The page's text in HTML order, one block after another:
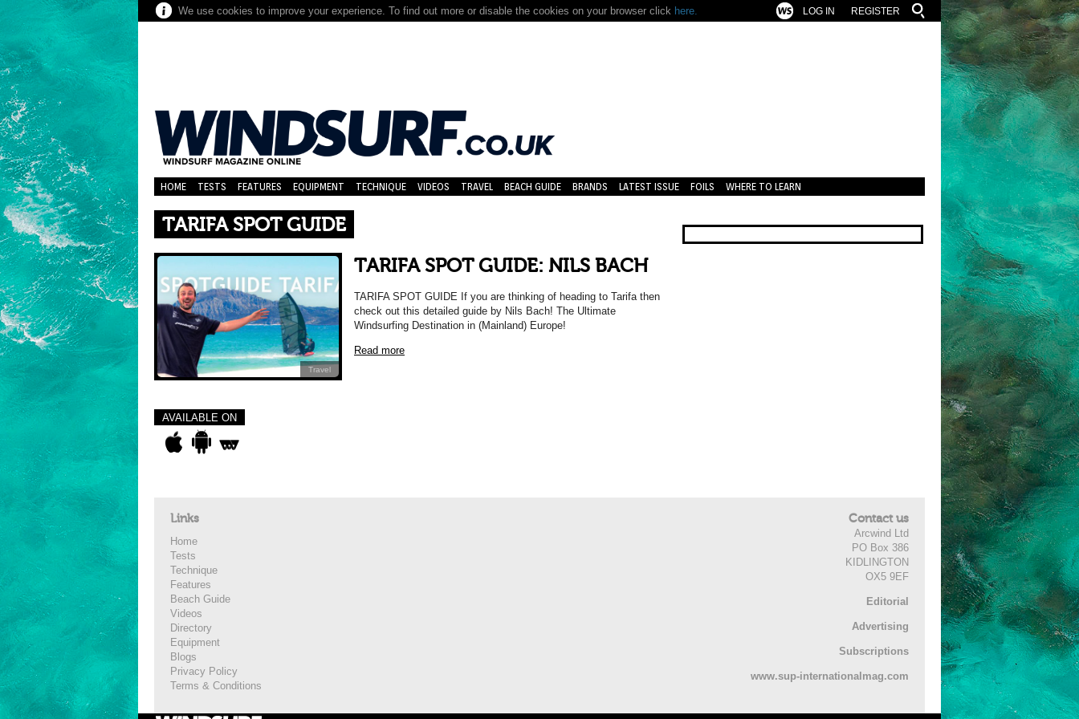
We use cookies to improve your experience. To find out more or disable the cookies on your browser click here. REGISTER
LOG IN
HOME TESTS FEATURES EQUIPMENT TECHNIQUE VIDEOS TRAVEL BEACH GUIDE BRANDS LATEST ISSUE FOILS WHERE TO LEARN
TARIFA SPOT GUIDE
Travel
TARIFA SPOT GUIDE: NILS BACH
TARIFA SPOT GUIDE If you are thinking of heading to Tarifa then
check out this detailed guide by Nils Bach! The Ultimate
Windsurfing Destination in (Mainland) Europe!
Read more
AVAILABLE ON
Links
Home
Tests
Technique
Features
Beach Guide
Videos
Directory
Equipment
Blogs
Privacy Policy
Terms & Conditions
Contact us
Arcwind Ltd
PO Box 386
KIDLINGTON
OX5 9EF
Editorial
Advertising
Subscriptions
www.sup-internationalmag.com